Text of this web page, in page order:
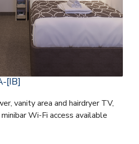
[IB]
vanity area and hairdryer TV,
Wi-Fi access available